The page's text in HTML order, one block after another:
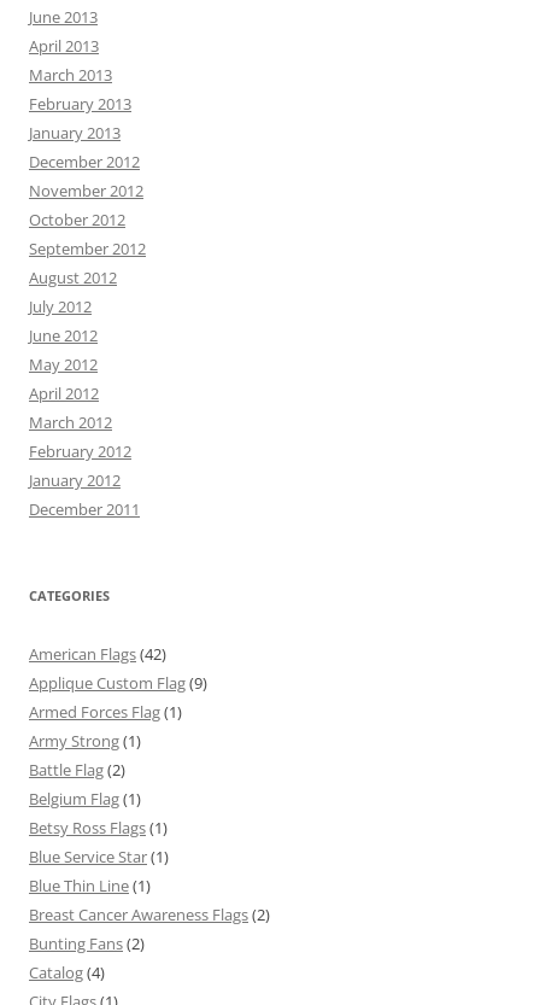
June 2013
April 2013
March 2013
February 2013
January 2013
December 2012
November 2012
October 2012
September 2012
August 2012
July 2012
June 2012
May 2012
April 2012
March 2012
February 2012
January 2012
December 2011
CATEGORIES
American Flags(42)
Applique Custom Flag(9)
Armed Forces Flag(1)
Army Strong(1)
Battle Flag(2)
Belgium Flag(1)
Betsy Ross Flags(1)
Blue Service Star(1)
Blue Thin Line(1)
Breast Cancer Awareness Flags(2)
Bunting Fans(2)
Catalog(4)